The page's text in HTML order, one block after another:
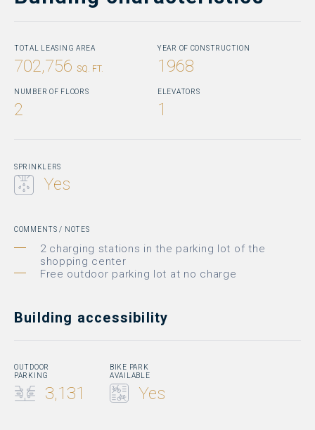
TOTAL LEASING AREA
702,756 SQ. FT.
YEAR OF CONSTRUCTION
1968
NUMBER OF FLOORS
2
ELEVATORS
1
SPRINKLERS
Yes
COMMENTS / NOTES
2 charging stations in the parking lot of the
shopping center
Free outdoor parking lot at no charge
Building accessibility
OUTDOOR
PARKING
3,131
BIKE PARK
AVAILABLE
Yes